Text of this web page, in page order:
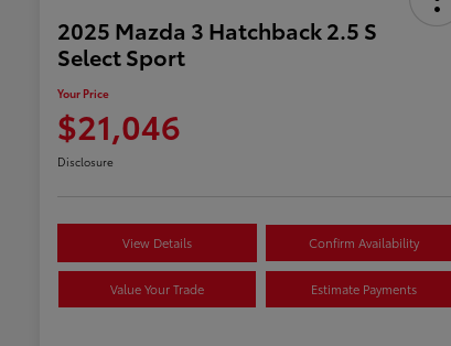
2025 Mazda 3 Hatchback 2.5 S
Select Sport
Your Price
$21,046
Disclosure
View Details Confirm Availability
Value Your Trade Estimate Payments